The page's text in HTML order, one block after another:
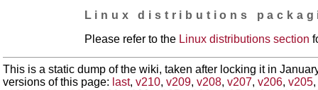
Linux distributions
Please refer to the Linux distributions section
This is a static dump of the wiki, taken after locking it in
versions of this page: last, v210, v209, v208, v207, v206, v205,